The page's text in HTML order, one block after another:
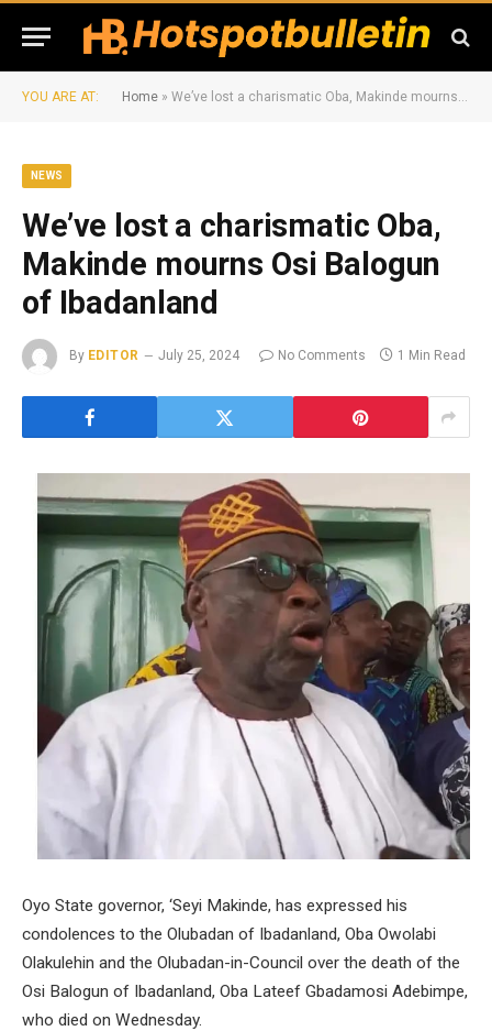
YOU ARE AT: Home » We’ve lost a charismatic Oba, Makinde mourns Osi Balogun of Ibadanland
NEWS
We’ve lost a charismatic Oba,
Makinde mourns Osi Balogun
of Ibadanland
By EDITOR July 25, 2024 No Comments 1 Min Read
Oyo State governor, ‘Seyi Makinde, has expressed his
condolences to the Olubadan of Ibadanland, Oba Owolabi
Olakulehin and the Olubadan-in-Council over the death of the
Osi Balogun of Ibadanland, Oba Lateef Gbadamosi Adebimpe,
who died on Wednesday.